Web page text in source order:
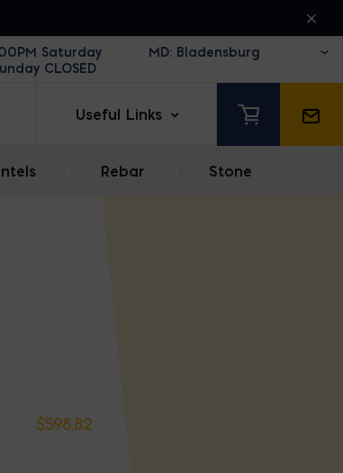
Saturday
CLOSED
Useful Links
Rebar Stone
$598.82